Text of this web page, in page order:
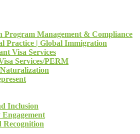
Program Management & Compliance
Practice | Global Immigration
Visa Services
Services/PERM
Inclusion
Recognition